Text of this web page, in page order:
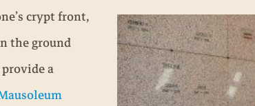
crypt front,
the ground
a